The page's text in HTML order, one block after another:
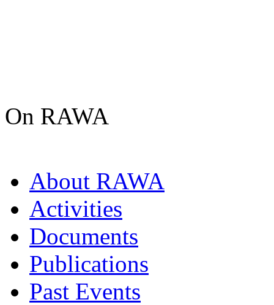
On RAWA
About RAWA
Activities
Documents
Publications
Past Events